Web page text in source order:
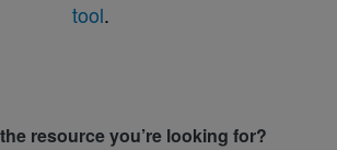
tool.
resource you’re looking for?